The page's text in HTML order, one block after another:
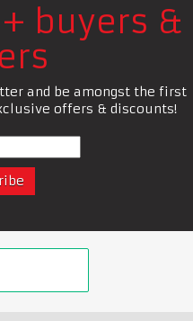
buyers &
and be amongst the first
offers & discounts!